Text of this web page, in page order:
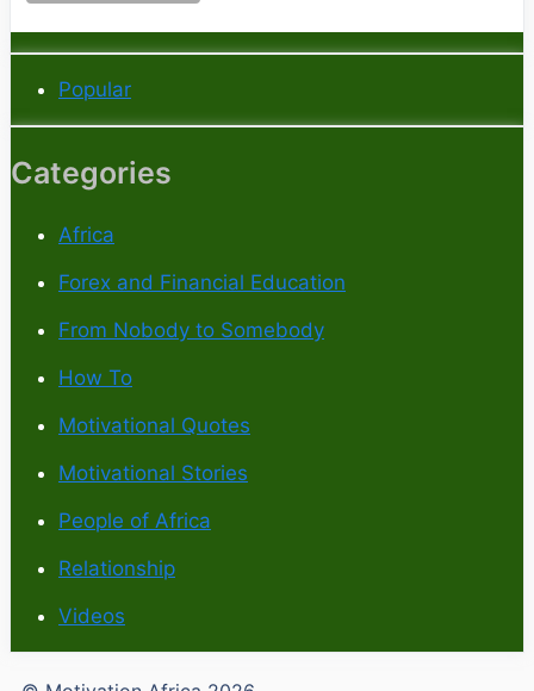
Popular
Categories
Africa
Forex and Financial Education
From Nobody to Somebody
How To
Motivational Quotes
Motivational Stories
People of Africa
Relationship
Videos